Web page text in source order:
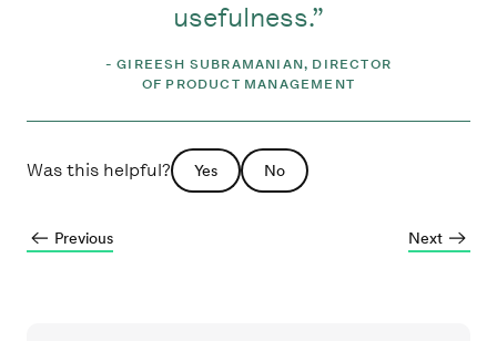
usefulness.
-GIREESH SUBRAMANIAN, DIRECTOR
OF PRODUCT MANAGEMENT
Was this helpful? Yes No
Previous Next